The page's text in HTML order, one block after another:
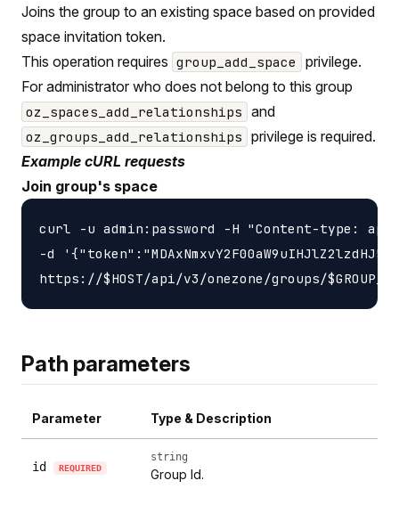
Joins the group to an existing space based on provided
space invitation token.
This operation requires group_add_space
privilege.
For administrator who does not belong to this group
oz_spaces_add_relationships and
oz_groups_add_relationships privilege is required.
Example cURL requests
Join group's space
curl -u admin:password -H "Content-type:
-d
Path parameters
Parameter Type & Description
id REQUIRED
string
Group Id.